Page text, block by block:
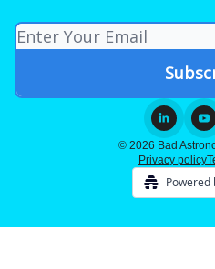
© 2026 Bad
Privacy policy
Powered